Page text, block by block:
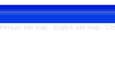
Persian site map - English site map -